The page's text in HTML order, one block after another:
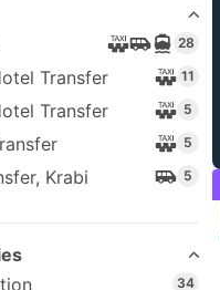
28
Transfer 11
Transfer 5
5
Krabi 5
34